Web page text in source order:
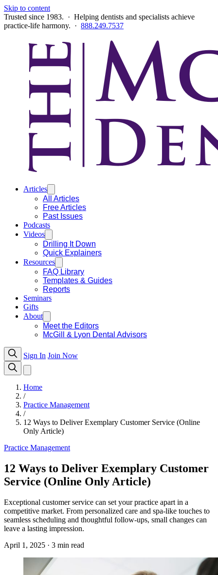
Skip to content
Trusted since 1983. · Helping dentists and specialists achieve
practice-life harmony. · 888.249.7537
Articles
All Articles
Free Articles
Past Issues
Podcasts
Videos
Drilling It Down
Quick Explainers
Resources
FAQ Library
Templates & Guides
Reports
Seminars
Gifts
About
Meet the Editors
McGill & Lyon Dental Advisors
Sign In Join Now
Home
/
Practice Management
/
12 Ways to Deliver Exemplary Customer Service (Online
Only Article)
Practice Management
12 Ways to Deliver Exemplary Customer
Service (Online Only Article)
Exceptional customer service can set your practice apart in a
competitive market. From personalized care and spa-like touches to
seamless scheduling and thoughtful follow-ups, small changes can
leave a lasting impression.
April 1, 2025 · 3 min read